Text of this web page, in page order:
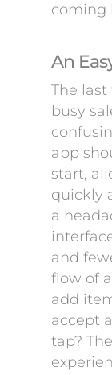
coming
An
The
busy
app
start,
quickly
a
and
flow of
add
accept
tap?